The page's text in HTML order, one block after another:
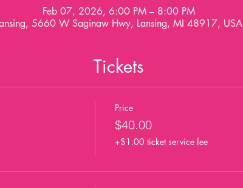
Feb 07, 2026, 6:00 PM – 8:00 PM
5660 W Saginaw Hwy, Lansing, MI 48917, USA
Tickets
Price
$40.00
+$1.00 ticket service fee